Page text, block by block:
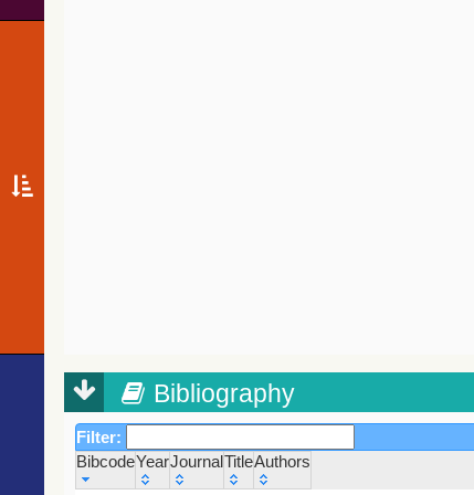
Bibliography
Filter:
BibcodeYearJournalTitleAuthors